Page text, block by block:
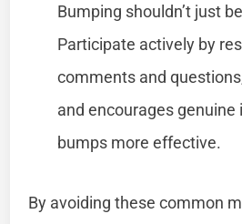
Bumping shouldn’t just
Participate actively by
comments and
and encourages
bumps more effective.
By avoiding these common